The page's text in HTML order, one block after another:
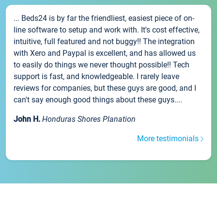
... Beds24 is by far the friendliest, easiest piece of on-
line software to setup and work with. It's cost effective,
intuitive, full featured and not buggy!! The integration
with Xero and Paypal is excellent, and has allowed us
to easily do things we never thought possible!! Tech
support is fast, and knowledgeable. I rarely leave
reviews for companies, but these guys are good, and I
can't say enough good things about these guys....
John H. Honduras Shores Planation
More testimonials